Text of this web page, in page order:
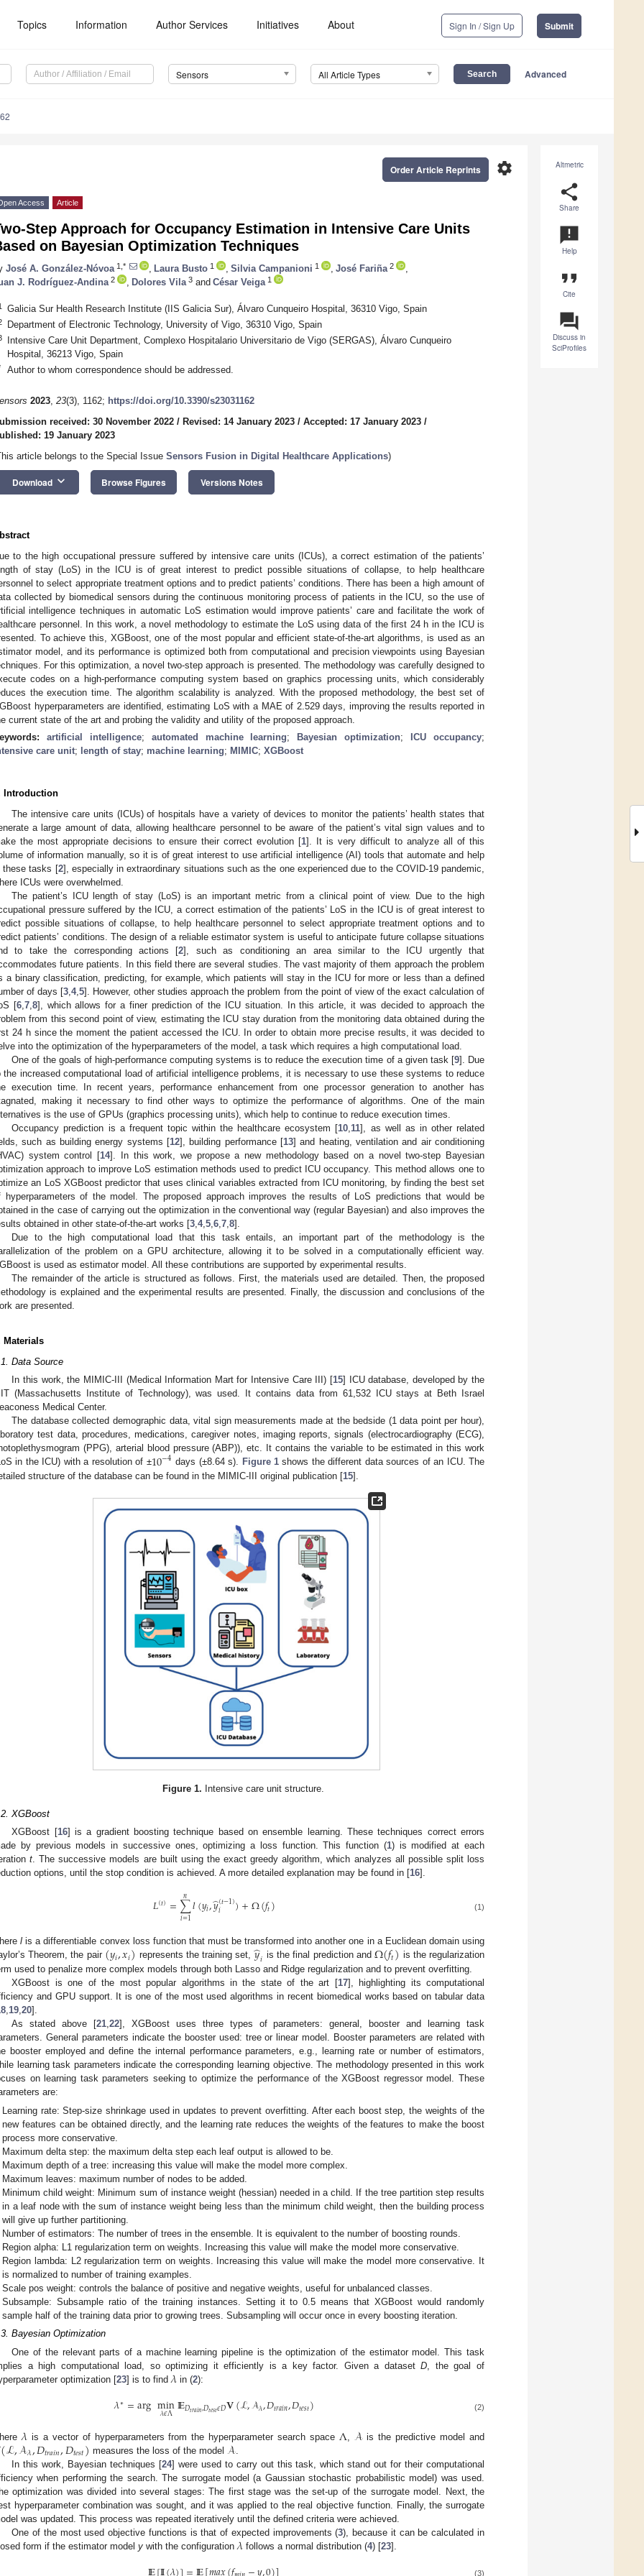
Topics Information Author Services Initiatives About Sign In / Sign Up Submit
Sensors All Article Types Advanced
Altmetric
share
Share
announcement
Help
format_quote
Cite
question_answer
Discuss in
SciProfiles
settings
Order Article Reprints
Access Article
Step Approach for Occupancy Estimation in Intensive Care Units
on Bayesian Optimization Techniques
José A. González-Nóvoa 1,* Laura Busto 1 Silvia Campanioni 1 José Fariña 2
J. Rodríguez-Andina 2 Dolores Vila 3 and César Veiga 1
Galicia Sur Health Research Institute (IIS Galicia Sur), Álvaro Cunqueiro Hospital, 36310 Vigo, Spain
Department of Electronic Technology, University of Vigo, 36310 Vigo, Spain
Intensive Care Unit Department, Complexo Hospitalario Universitario de Vigo (SERGAS), Álvaro Cunqueiro
Hospital, 36213 Vigo, Spain
Author to whom correspondence should be addressed.
2023, 23(3), 1162; https://doi.org/10.3390/s23031162
received: 30 November 2022 / Revised: 14 January 2023 / Accepted: 17 January 2023 /
19 January 2023
article belongs to the Special Issue Sensors Fusion in Digital Healthcare Applications)
Download keyboard_arrow_down Browse Figures Versions Notes
to the high occupational pressure suffered by intensive care units (ICUs), a correct estimation of the patients’
of stay (LoS) in the ICU is of great interest to predict possible situations of collapse, to help healthcare
to select appropriate treatment options and to predict patients’ conditions. There has been a high amount of
collected by biomedical sensors during the continuous monitoring process of patients in the ICU, so the use of
intelligence techniques in automatic LoS estimation would improve patients’ care and facilitate the work of
personnel. In this work, a novel methodology to estimate the LoS using data of the first 24 h in the ICU is
To achieve this, XGBoost, one of the most popular and efficient state-of-the-art algorithms, is used as an
model, and its performance is optimized both from computational and precision viewpoints using Bayesian
For this optimization, a novel two-step approach is presented. The methodology was carefully designed to
codes on a high-performance computing system based on graphics processing units, which considerably
the execution time. The algorithm scalability is analyzed. With the proposed methodology, the best set of
hyperparameters are identified, estimating LoS with a MAE of 2.529 days, improving the results reported in
current state of the art and probing the validity and utility of the proposed approach.
artificial intelligence; automated machine learning; Bayesian optimization; ICU occupancy;
care unit; length of stay; machine learning; MIMIC; XGBoost
Introduction
The intensive care units (ICUs) of hospitals have a variety of devices to monitor the patients’ health states that
a large amount of data, allowing healthcare personnel to be aware of the patient’s vital sign values and to
the most appropriate decisions to ensure their correct evolution [1]. It is very difficult to analyze all of this
of information manually, so it is of great interest to use artificial intelligence (AI) tools that automate and help
these tasks [2], especially in extraordinary situations such as the one experienced due to the COVID-19 pandemic,
ICUs were overwhelmed.
The patient’s ICU length of stay (LoS) is an important metric from a clinical point of view. Due to the high
pressure suffered by the ICU, a correct estimation of the patients’ LoS in the ICU is of great interest to
possible situations of collapse, to help healthcare personnel to select appropriate treatment options and to
patients’ conditions. The design of a reliable estimator system is useful to anticipate future collapse situations
to take the corresponding actions [2], such as conditioning an area similar to the ICU urgently that
future patients. In this field there are several studies. The vast majority of them approach the problem
a binary classification, predicting, for example, which patients will stay in the ICU for more or less than a defined
of days [3 ,4,5]. However, other studies approach the problem from the point of view of the exact calculation of
[6, 7, 8], which allows for a finer prediction of the ICU situation. In this article, it was decided to approach the
from this second point of view, estimating the ICU stay duration from the monitoring data obtained during the
24 h since the moment the patient accessed the ICU. In order to obtain more precise results, it was decided to
into the optimization of the hyperparameters of the model, a task which requires a high computational load.
One of the goals of high-performance computing systems is to reduce the execution time of a given task [9]. Due
the increased computational load of artificial intelligence problems, it is necessary to use these systems to reduce
execution time. In recent years, performance enhancement from one processor generation to another has
making it necessary to find other ways to optimize the performance of algorithms. One of the main
is the use of GPUs (graphics processing units), which help to continue to reduce execution times.
Occupancy prediction is a frequent topic within the healthcare ecosystem [10 11], as well as in other related
such as building energy systems [12], building performance [13] and heating, ventilation and air conditioning
system control [14]. In this work, we propose a new methodology based on a novel two-step Bayesian
approach to improve LoS estimation methods used to predict ICU occupancy. This method allows one to
an LoS XGBoost predictor that uses clinical variables extracted from ICU monitoring, by finding the best set
hyperparameters of the model. The proposed approach improves the results of LoS predictions that would be
in the case of carrying out the optimization in the conventional way (regular Bayesian) and also improves the
obtained in other state-of-the-art works [3 4, 5 6 7 8].
Due to the high computational load that this task entails, an important part of the methodology is the
of the problem on a GPU architecture, allowing it to be solved in a computationally efficient way.
is used as estimator model. All these contributions are supported by experimental results.
The remainder of the article is structured as follows. First, the materials used are detailed. Then, the proposed
is explained and the experimental results are presented. Finally, the discussion and conclusions of the
are presented.
Materials
Data Source
In this work, the MIMIC-III (Medical Information Mart for Intensive Care III) [15] ICU database, developed by the
(Massachusetts Institute of Technology), was used. It contains data from 61,532 ICU stays at Beth Israel
Medical Center.
The database collected demographic data, vital sign measurements made at the bedside (1 data point per hour),
test data, procedures, medications, caregiver notes, imaging reports, signals (electrocardiography (ECG),
(PPG), arterial blood pressure (ABP)), etc. It contains the variable to be estimated in this work
in the ICU) with a resolution of ±10−4 days (±8.64 s). Figure 1shows the different data sources of an ICU. The
structure of the database can be found in the MIMIC-III original publication [15].
Figure 1. Intensive care unit structure.
XGBoost
XGBoost [16] is a gradient boosting technique based on ensemble learning. These techniques correct errors
by previous models in successive ones, optimizing a loss function. This function (1) is modified at each
t. The successive models are built using the exact greedy algorithm, which analyzes all possible split loss
options, until the stop condition is achieved. A more detailed explanation may be found in [16].
𝐿(𝑡)=∑
𝑖=1
𝑛 𝑙(𝑦𝑖,𝑦
̂(𝑡−1)
𝑖 )+Ω(𝑓𝑡) (1)
l is a differentiable convex loss function that must be transformed into another one in a Euclidean domain using
Theorem, the pair (𝑦𝑖,𝑥𝑖) represents the training set,𝑦
̂𝑖 is the final prediction andΩ(𝑓𝑡) is the regularization
used to penalize more complex models through both Lasso and Ridge regularization and to prevent overfitting.
XGBoost is one of the most popular algorithms in the state of the art [17], highlighting its computational
and GPU support. It is one of the most used algorithms in recent biomedical works based on tabular data
19 20].
As stated above [21 ,22], XGBoost uses three types of parameters: general, booster and learning task
General parameters indicate the booster used: tree or linear model. Booster parameters are related with
booster employed and define the internal performance parameters, e.g., learning rate or number of estimators,
learning task parameters indicate the corresponding learning objective. The methodology presented in this work
on learning task parameters seeking to optimize the performance of the XGBoost regressor model. These
are:
Learning rate: Step-size shrinkage used in updates to prevent overfitting. After each boost step, the weights of the
new features can be obtained directly, and the learning rate reduces the weights of the features to make the boost
process more conservative.
Maximum delta step: the maximum delta step each leaf output is allowed to be.
Maximum depth of a tree: increasing this value will make the model more complex.
Maximum leaves: maximum number of nodes to be added.
Minimum child weight: Minimum sum of instance weight (hessian) needed in a child. If the tree partition step results
in a leaf node with the sum of instance weight being less than the minimum child weight, then the building process
will give up further partitioning.
Number of estimators: The number of trees in the ensemble. It is equivalent to the number of boosting rounds.
Region alpha: L1 regularization term on weights. Increasing this value will make the model more conservative.
Region lambda: L2 regularization term on weights. Increasing this value will make the model more conservative. It
is normalized to number of training examples.
Scale pos weight: controls the balance of positive and negative weights, useful for unbalanced classes.
Subsample: Subsample ratio of the training instances. Setting it to 0.5 means that XGBoost would randomly
sample half of the training data prior to growing trees. Subsampling will occur once in every boosting iteration.
Bayesian Optimization
One of the relevant parts of a machine learning pipeline is the optimization of the estimator model. This task
a high computational load, so optimizing it efficiently is a key factor. Given a datasetD , the goal of
optimization [23] is to find 𝜆 in (2):
𝜆∗=argmin
𝜆𝜖Λ IE𝐷𝑡𝑟𝑎𝑖𝑛,𝐷𝑡𝑒𝑠𝑡𝜖𝐷𝐕(ℒ,𝒜𝜆,𝐷𝑡𝑟𝑎𝑖𝑛,𝐷𝑡𝑒𝑠𝑡) (2)
𝜆 is a vector of hyperparameters from the hyperparameter search space Λ𝒜is the predictive model and
(ℒ,𝒜𝜆,𝐷𝑡𝑟𝑎𝑖𝑛,𝐷𝑡𝑒𝑠𝑡) measures the loss of the model 𝒜
In this work, Bayesian techniques [24] were used to carry out this task, which stand out for their computational
when performing the search. The surrogate model (a Gaussian stochastic probabilistic model) was used.
optimization was divided into several stages: The first stage was the set-up of the surrogate model. Next, the
hyperparameter combination was sought, and it was applied to the real objective function. Finally, the surrogate
was updated. This process was repeated iteratively until the defined criteria were achieved.
One of the most used objective functions is that of expected improvements (3), because it can be calculated in
form if the estimator model y with the configuration 𝜆 follows a normal distribution (4) [23].
(3)